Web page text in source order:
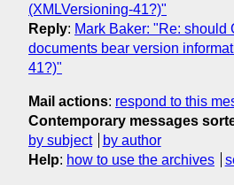
(XMLVersioning-41?)"
Reply: Mark Baker: "Re: should
documents bear version
41?)"
Mail actions: respond to this
Contemporary messages
by subject
by author
Help: how to use the archives